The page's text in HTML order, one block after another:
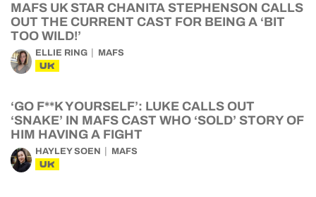
MAFS UK STAR CHANITA STEPHENSON CALLS
OUT THE CURRENT CAST FOR BEING A ‘BIT
TOO WILD!’
ELLIE RING MAFS
UK
‘GO F**K YOURSELF’: LUKE CALLS OUT
‘SNAKE’ IN MAFS CAST WHO ‘SOLD’ STORY OF
HIM HAVING A FIGHT
HAYLEY SOEN MAFS
UK